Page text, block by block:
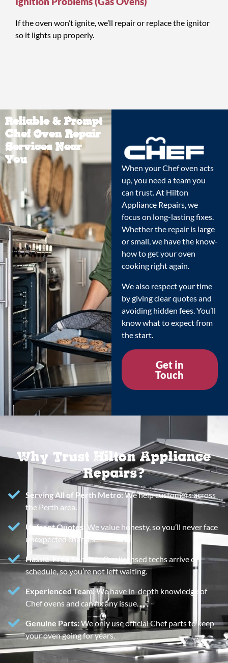
If the oven won’t ignite, we’ll repair or replace the ignitor
so it lights up properly.
Reliable & Prompt
Chef Oven Repair
Services Near
You
When your Chef oven acts
up, you need a team you
can trust. At Hilton
Appliance Repairs, we
focus on long-lasting fixes.
Whether the repair is large
or small, we have the know-
how to get your oven
cooking right again.
We also respect your time
by giving clear quotes and
avoiding hidden fees. You’ll
know what to expect from
the start.
Get in
Touch
Why Trust Hilton Appliance
Repairs?
Serving All of Perth Metro:We help customers across
the Perth area.
Upfront Quotes: We value honesty, so you’ll never face
unexpected charges.
Hassle-Free Service:Our licensed techs arrive on
schedule, so you’re not left waiting.
Experienced Team:We have in-depth knowledge of
Chef ovens and can fix any issue.
Genuine Parts:We only use official Chef parts to keep
your oven going for years.